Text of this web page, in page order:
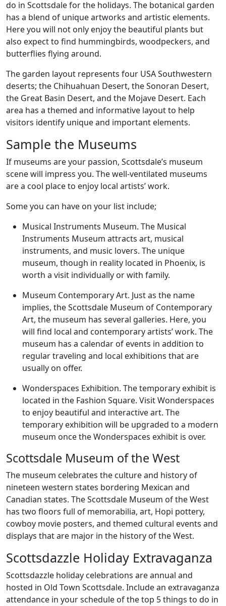
do in Scottsdale for the holidays. The botanical garden
has a blend of unique artworks and artistic elements.
Here you will not only enjoy the beautiful plants but
also expect to find hummingbirds, woodpeckers, and
butterflies flying around.
The garden layout represents four USA Southwestern
deserts; the Chihuahuan Desert, the Sonoran Desert,
the Great Basin Desert, and the Mojave Desert. Each
area has a themed and informative layout to help
visitors identify unique and important elements.
Sample the Museums
If museums are your passion, Scottsdale’s museum
scene will impress you. The well-ventilated museums
are a cool place to enjoy local artists’ work.
Some you can have on your list include;
Musical Instruments Museum. The Musical
Instruments Museum attracts art, musical
instruments, and music lovers. The unique
museum, though in reality located in Phoenix, is
worth a visit individually or with family.
Museum Contemporary Art. Just as the name
implies, the Scottsdale Museum of Contemporary
Art, the museum has several galleries. Here, you
will find local and contemporary artists’ work. The
museum has a calendar of events in addition to
regular traveling and local exhibitions that are
usually on offer.
Wonderspaces Exhibition. The temporary exhibit is
located in the Fashion Square. Visit Wonderspaces
to enjoy beautiful and interactive art. The
temporary exhibition will be upgraded to a modern
museum once the Wonderspaces exhibit is over.
Scottsdale Museum of the West
The museum celebrates the culture and history of
nineteen western states bordering Mexican and
Canadian states. The Scottsdale Museum of the West
has two floors full of memorabilia, art, Hopi pottery,
cowboy movie posters, and themed cultural events and
displays that are major in the history of the West.
Scottsdazzle Holiday Extravaganza
Scottsdazzle holiday celebrations are annual and
hosted in Old Town Scottsdale. Include an extravaganza
attendance in your schedule of the top 5 things to do in